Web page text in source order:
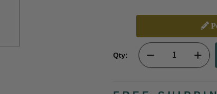
Qty: